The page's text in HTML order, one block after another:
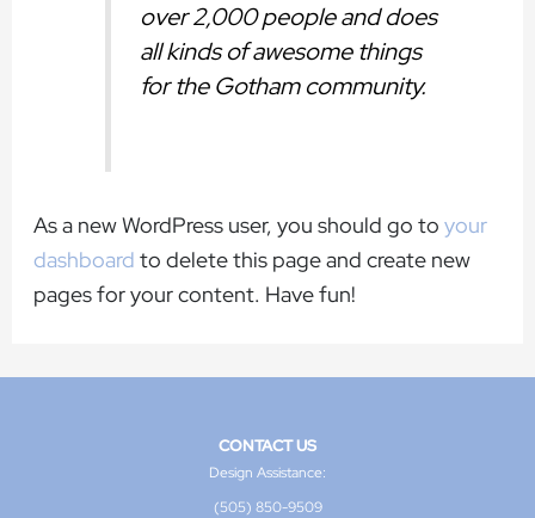
over 2,000 people and does
all kinds of awesome things
for the Gotham community.
As a new WordPress user, you should go toyour
dashboard to delete this page and create new
pages for your content. Have fun!
CONTACT US
Design Assistance:
(505) 850-9509